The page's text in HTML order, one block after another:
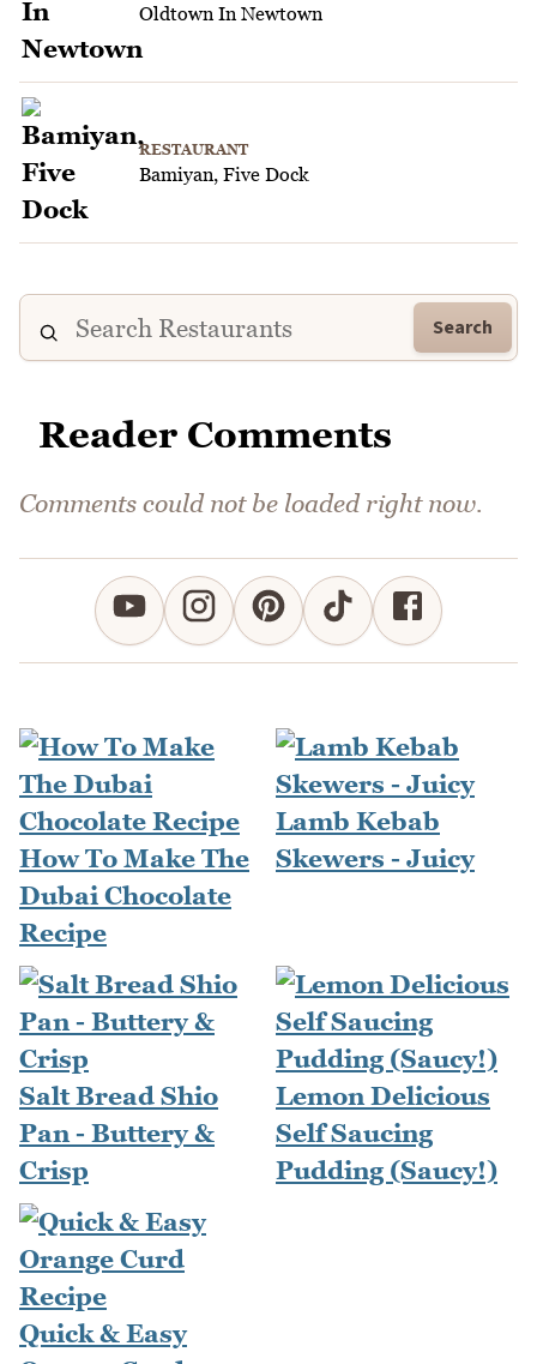
Oldtown In Newtown
RESTAURANT
Bamiyan, Five Dock
Search
Reader Comments
Comments could not be loaded right now.
How To Make The
Dubai Chocolate
Recipe
Lamb Kebab
Skewers - Juicy
Salt Bread Shio
Pan - Buttery &
Crisp
Lemon Delicious
Self Saucing
Pudding (Saucy!)
Quick & Easy